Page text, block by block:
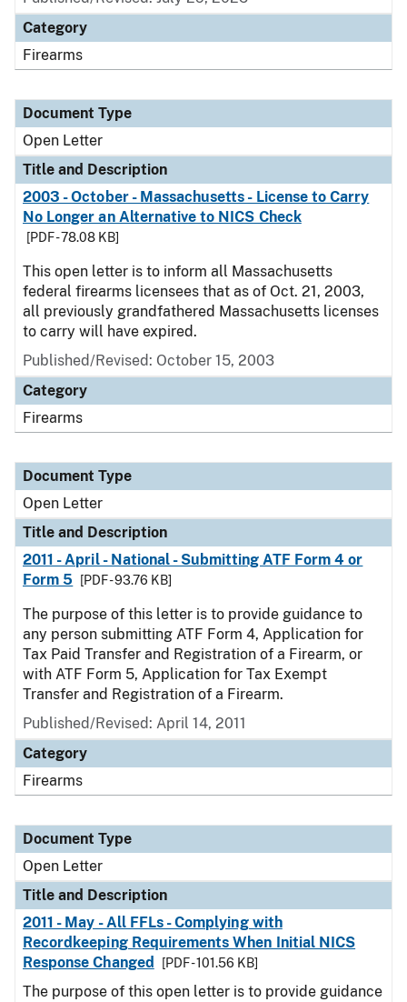
Category
Firearms
Document Type
Open Letter
Title and Description
2003 - October - Massachusetts - License to Carry
No Longer an Alternative to NICS Check
[PDF - 78.08 KB]
This open letter is to inform all Massachusetts
federal firearms licensees that as of Oct. 21, 2003,
all previously grandfathered Massachusetts licenses
to carry will have expired.
Published/Revised: October 15, 2003
Category
Firearms
Document Type
Open Letter
Title and Description
2011 - April - National - Submitting ATF Form 4 or
Form 5
[PDF - 93.76 KB]
The purpose of this letter is to provide guidance to
any person submitting ATF Form 4, Application for
Tax Paid Transfer and Registration of a Firearm, or
with ATF Form 5, Application for Tax Exempt
Transfer and Registration of a Firearm.
Published/Revised: April 14, 2011
Category
Firearms
Document Type
Open Letter
Title and Description
2011 - May - All FFLs - Complying with
Recordkeeping Requirements When Initial NICS
Response Changed
[PDF - 101.56 KB]
The purpose of this open letter is to provide guidance